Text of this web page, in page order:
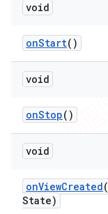
void
onStart()
void
onStop()
void
onViewCreated(
State)